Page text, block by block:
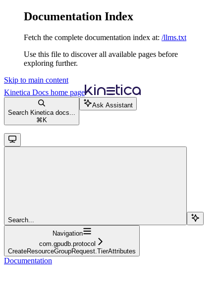
Documentation Index
Fetch the complete documentation index at: /llms.txt
Use this file to discover all available pages before
exploring further.
Skip to main content
Kinetica Docs home page
Search Kinetica docs...
⌘ K
Ask Assistant
Search...
Navigation
com.gpudb.protocol
CreateResourceGroupRequest.TierAttributes
Documentation